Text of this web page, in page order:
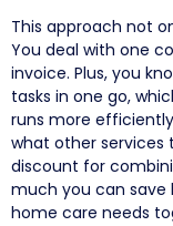
This approach not
You deal with one
invoice. Plus, you
tasks in one go,
runs more
what other services
discount for
much you can save
home care needs